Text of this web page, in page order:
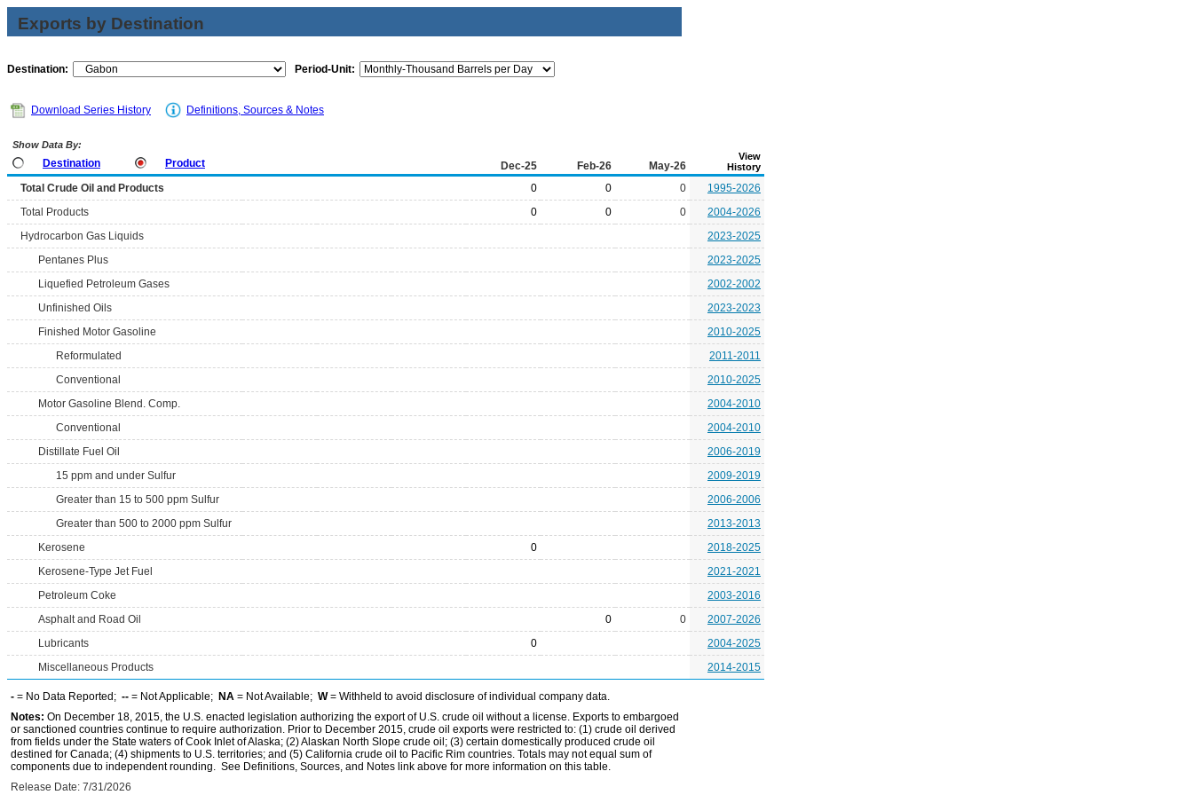
Exports by Destination
Destination: Period-Unit:
Download Series History Definitions, Sources & Notes
Show Data By:
Destination Product Dec-25 Feb-26 May-26
View
History
Total Crude Oil and Products 0 0 0
1995-2026
Total Products
0 0 0
2004-2026
Hydrocarbon Gas Liquids
2023-2025
Pentanes Plus
2023-2025
Liquefied Petroleum Gases
2002-2002
Unfinished Oils
2023-2023
Finished Motor Gasoline
2010-2025
Reformulated
2011-2011
Conventional
2010-2025
Motor Gasoline Blend. Comp.
2004-2010
Conventional
2004-2010
Distillate Fuel Oil
2006-2019
15 ppm and under Sulfur
2009-2019
Greater than 15 to 500 ppm Sulfur
2006-2006
Greater than 500 to 2000 ppm Sulfur
2013-2013
Kerosene
0
2018-2025
Kerosene-Type Jet Fuel
2021-2021
Petroleum Coke
2003-2016
Asphalt and Road Oil
0 0
2007-2026
Lubricants
0
2004-2025
Miscellaneous Products
2014-2015
- = No Data Reported; -- = Not Applicable; NA = Not Available; W= Withheld to avoid disclosure of individual company data.
Notes: On December 18, 2015, the U.S. enacted legislation authorizing the export of U.S. crude oil without a license. Exports to embargoed
or sanctioned countries continue to require authorization. Prior to December 2015, crude oil exports were restricted to: (1) crude oil derived
from fields under the State waters of Cook Inlet of Alaska; (2) Alaskan North Slope crude oil; (3) certain domestically produced crude oil
destined for Canada; (4) shipments to U.S. territories; and (5) California crude oil to Pacific Rim countries. Totals may not equal sum of
components due to independent rounding. See Definitions, Sources, and Notes link above for more information on this table.
Release Date: 7/31/2026